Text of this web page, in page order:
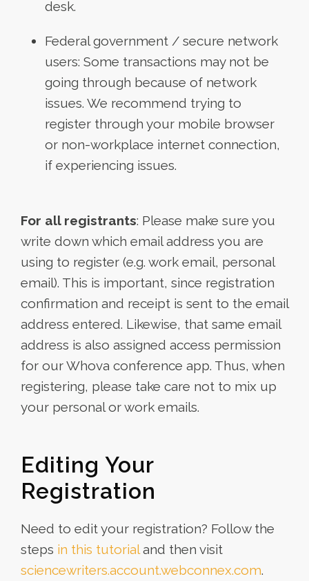
desk.
Federal government / secure network
users: Some transactions may not be
going through because of network
issues. We recommend trying to
register through your mobile browser
or non-workplace internet connection,
if experiencing issues.
For all registrants: Please make sure you
write down which email address you are
using to register (e.g. work email, personal
email). This is important, since registration
confirmation and receipt is sent to the email
address entered. Likewise, that same email
address is also assigned access permission
for our Whova conference app. Thus, when
registering, please take care not to mix up
your personal or work emails.
Editing Your
Registration
Need to edit your registration? Follow the
steps in this tutorialand then visit
sciencewriters.account.webconnex.com.